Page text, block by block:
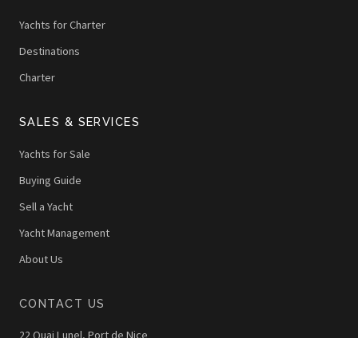
Yachts for Charter
Destinations
Charter
SALES & SERVICES
Yachts for Sale
Buying Guide
Sell a Yacht
Yacht Management
About Us
CONTACT US
22 Quai Lunel, Port de Nice